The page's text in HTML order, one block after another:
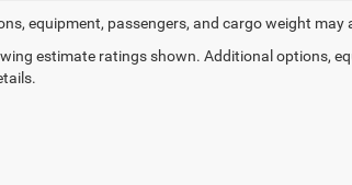
equipment, passengers, and cargo weight
estimate ratings shown. Additional options,